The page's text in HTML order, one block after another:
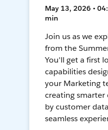
May 13, 2026 •
min
Join us as we
from the
You'll get a first
capabilities
your Marketing
creating smarter
by customer
seamless